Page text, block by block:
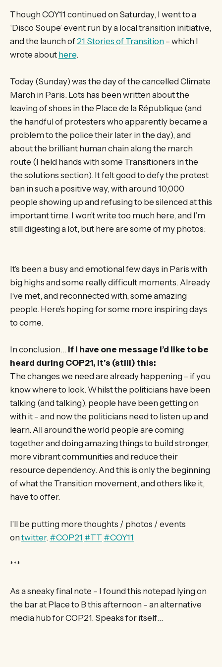
Though COY11 continued on Saturday, I went to a
‘Disco Soupe’ event run by a local transition initiative,
and the launch of 21 Stories of Transition – which I
wrote about here.
Today (Sunday) was the day of the cancelled Climate
March in Paris. Lots has been written about the
leaving of shoes in the Place de la République (and
the handful of protesters who apparently became a
problem to the police their later in the day), and
about the brilliant human chain along the march
route (I held hands with some Transitioners in the
the solutions section). It felt good to defy the protest
ban in such a positive way, with around 10,000
people showing up and refusing to be silenced at this
important time. I won’t write too much here, and I’m
still digesting a lot, but here are some of my photos:
It’s been a busy and emotional few days in Paris with
big highs and some really difficult moments. Already
I’ve met, and reconnected with, some amazing
people. Here’s hoping for some more inspiring days
to come.
In conclusion… If I have one message I’d like to be
heard during COP21, it’s (still) this:
The changes we need are already happening – if you
know where to look. Whilst the politicians have been
talking (and talking), people have been getting on
with it – and now the politicians need to listen up and
learn. All around the world people are coming
together and doing amazing things to build stronger,
more vibrant communities and reduce their
resource dependency. And this is only the beginning
of what the Transition movement, and others like it,
have to offer.
I’ll be putting more thoughts / photos / events
on twitter. ‪#‎COP21‬ ‪#‎TT‬ ‪#‎COY11‬
***
As a sneaky final note – I found this notepad lying on
the bar at Place to B this afternoon – an alternative
media hub for COP21. Speaks for itself…